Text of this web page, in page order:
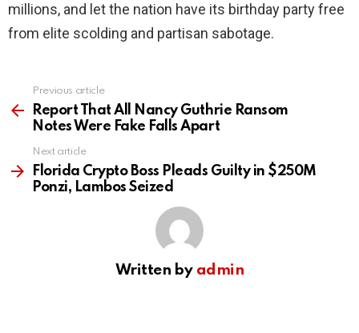
millions, and let the nation have its birthday party free
from elite scolding and partisan sabotage.
more
Previous article
Report That All Nancy Guthrie Ransom
Notes Were Fake Falls Apart
Next article
Florida Crypto Boss Pleads Guilty in $250M
Ponzi, Lambos Seized
Written by admin